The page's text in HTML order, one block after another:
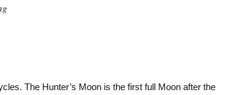
The Hunter’s Moon is the first full Moon after the